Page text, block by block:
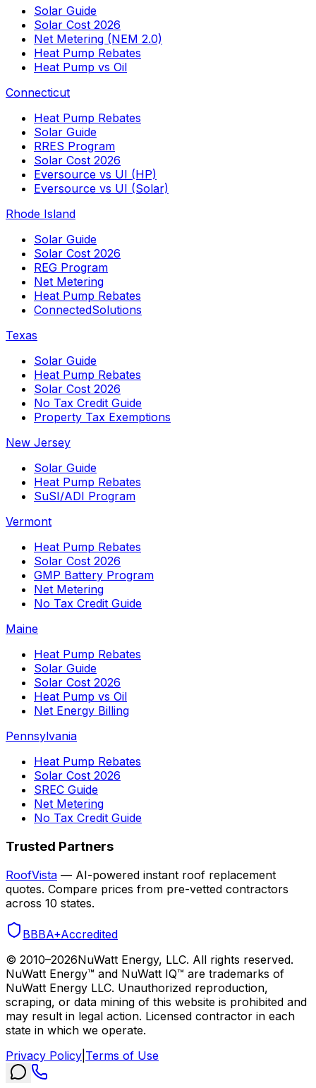
Solar Guide
Solar Cost 2026
Net Metering (NEM 2.0)
Heat Pump Rebates
Heat Pump vs Oil
Connecticut
Heat Pump Rebates
Solar Guide
RRES Program
Solar Cost 2026
Eversource vs UI (HP)
Eversource vs UI (Solar)
Rhode Island
Solar Guide
Solar Cost 2026
REG Program
Net Metering
Heat Pump Rebates
ConnectedSolutions
Texas
Solar Guide
Heat Pump Rebates
Solar Cost 2026
No Tax Credit Guide
Property Tax Exemptions
New Jersey
Solar Guide
Heat Pump Rebates
SuSI/ADI Program
Vermont
Heat Pump Rebates
Solar Cost 2026
GMP Battery Program
Net Metering
No Tax Credit Guide
Maine
Heat Pump Rebates
Solar Guide
Solar Cost 2026
Heat Pump vs Oil
Net Energy Billing
Pennsylvania
Heat Pump Rebates
Solar Cost 2026
SREC Guide
Net Metering
No Tax Credit Guide
Trusted Partners
RoofVista — AI-powered instant roof replacement
quotes. Compare prices from pre-vetted contractors
across 10 states.
BBBA+Accredited
© 2010–2026NuWatt Energy, LLC. All rights reserved.
NuWatt Energy™ and NuWatt IQ™ are trademarks of
NuWatt Energy LLC. Unauthorized reproduction,
scraping, or data mining of this website is prohibited and
may result in legal action. Licensed contractor in each
state in which we operate.
Privacy Policy Terms of Use